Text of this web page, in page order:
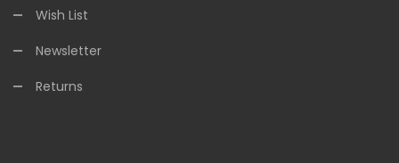
Wish List
Newsletter
Returns